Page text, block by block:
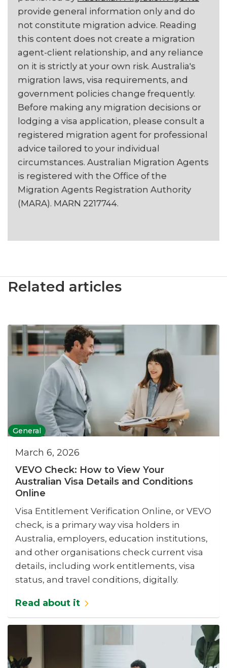
provide general information only and do
not constitute migration advice. Reading
this content does not create a migration
agent-client relationship, and any reliance
on it is strictly at your own risk. Australia's
migration laws, visa requirements, and
government policies change frequently.
Before making any migration decisions or
lodging a visa application, please consult a
registered migration agent for professional
advice tailored to your individual
circumstances. Australian Migration Agents
is registered with the Office of the
Migration Agents Registration Authority
(MARA). MARN 2217744.
Related articles
General
March 6, 2026
VEVO Check: How to View Your
Australian Visa Details and Conditions
Online
Visa Entitlement Verification Online, or VEVO
check, is a primary way visa holders in
Australia, employers, education institutions,
and other organisations check current visa
details, including work entitlements, visa
status, and travel conditions, digitally.
Read about it